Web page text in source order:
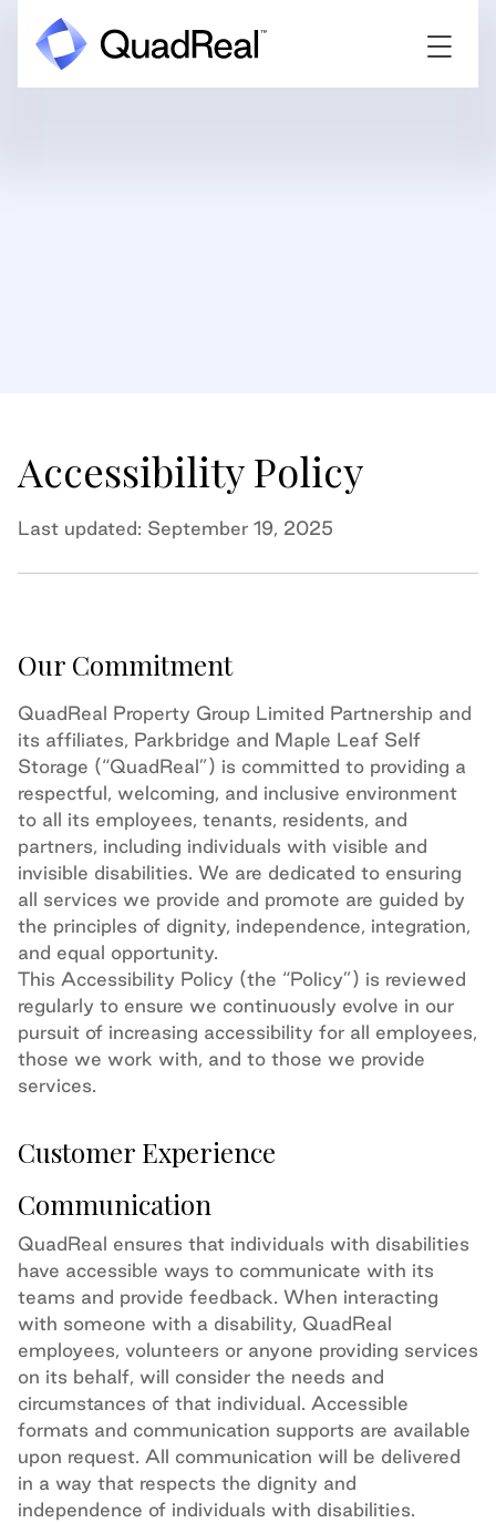
Accessibility Policy
Last updated: September 19, 2025
Our Commitment
QuadReal Property Group Limited Partnership and
its affiliates, Parkbridge and Maple Leaf Self
Storage (“QuadReal”) is committed to providing a
respectful, welcoming, and inclusive environment
to all its employees, tenants, residents, and
partners, including individuals with visible and
invisible disabilities. We are dedicated to ensuring
all services we provide and promote are guided by
the principles of dignity, independence, integration,
and equal opportunity.
This Accessibility Policy (the “Policy”) is reviewed
regularly to ensure we continuously evolve in our
pursuit of increasing accessibility for all employees,
those we work with, and to those we provide
services.
Customer Experience
Communication
QuadReal ensures that individuals with disabilities
have accessible ways to communicate with its
teams and provide feedback. When interacting
with someone with a disability, QuadReal
employees, volunteers or anyone providing services
on its behalf, will consider the needs and
circumstances of that individual. Accessible
formats and communication supports are available
upon request. All communication will be delivered
in a way that respects the dignity and
independence of individuals with disabilities.